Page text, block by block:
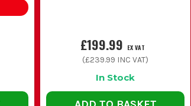
£199.99 EX VAT
(£239.99 INC VAT)
In Stock